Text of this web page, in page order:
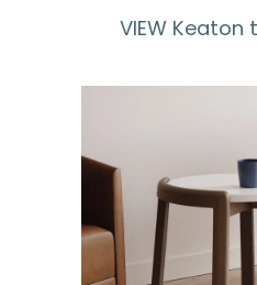
VIEW Keaton